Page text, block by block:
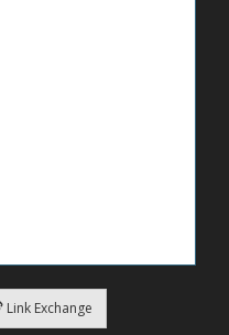
Link Exchange